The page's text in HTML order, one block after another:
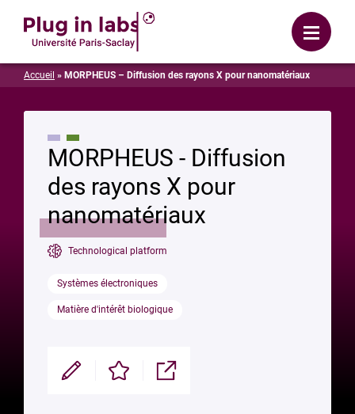
Menu
Accueil » MORPHEUS – Diffusion des rayons X pour nanomatériaux
MORPHEUS - Diffusion
des rayons X pour
nanomatériaux
Technological platform
Systèmes électroniques
Matière d'intérêt biologique
Modifier Enregistrer Partager